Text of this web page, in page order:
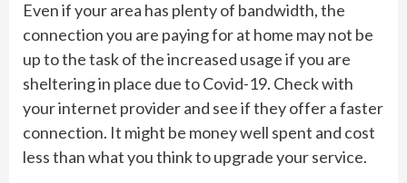
Even if your area has plenty of bandwidth, the
connection you are paying for at home may not be
up to the task of the increased usage if you are
sheltering in place due to Covid-19. Check with
your internet provider and see if they offer a faster
connection. It might be money well spent and cost
less than what you think to upgrade your service.